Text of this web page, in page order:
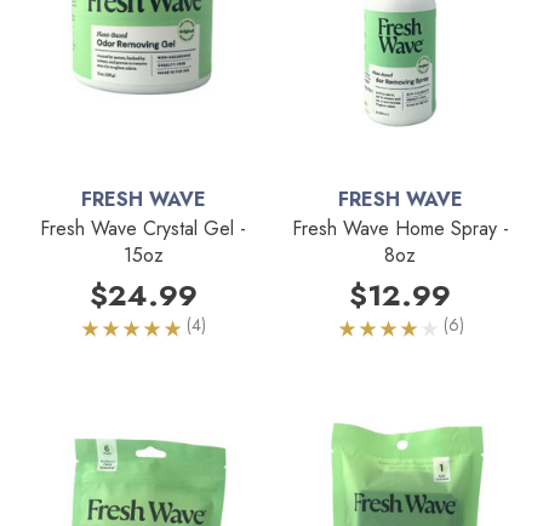
FRESH WAVE
Fresh Wave Crystal Gel -
15oz
$24.99
(4)
FRESH WAVE
Fresh Wave Home Spray -
8oz
$12.99
(6)